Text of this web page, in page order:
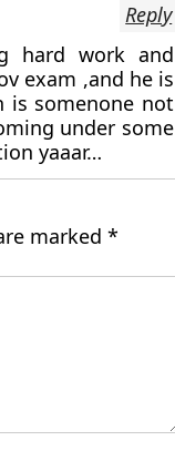
hard work and
exam ,and he is
is somenone not
under some
yaaar…
Reply
marked *